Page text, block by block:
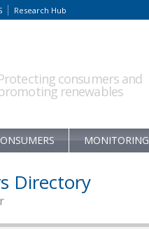
Research Hub
consumers and
renewables
MONITORING
Directory